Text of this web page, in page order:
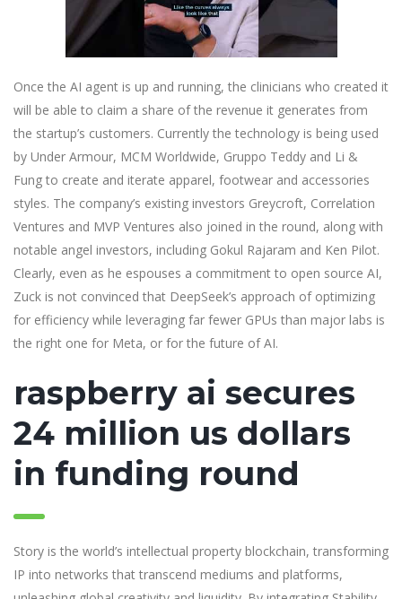
Once the AI agent is up and running, the clinicians who created it
will be able to claim a share of the revenue it generates from
the startup’s customers. Currently the technology is being used
by Under Armour, MCM Worldwide, Gruppo Teddy and Li &
Fung to create and iterate apparel, footwear and accessories
styles. The company’s existing investors Greycroft, Correlation
Ventures and MVP Ventures also joined in the round, along with
notable angel investors, including Gokul Rajaram and Ken Pilot.
Clearly, even as he espouses a commitment to open source AI,
Zuck is not convinced that DeepSeek’s approach of optimizing
for efficiency while leveraging far fewer GPUs than major labs is
the right one for Meta, or for the future of AI.
raspberry ai secures
24 million us dollars
in funding round
Story is the world’s intellectual property blockchain, transforming
IP into networks that transcend mediums and platforms,